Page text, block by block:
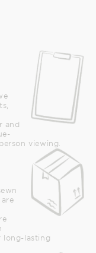
and
viewing.
long-lasting